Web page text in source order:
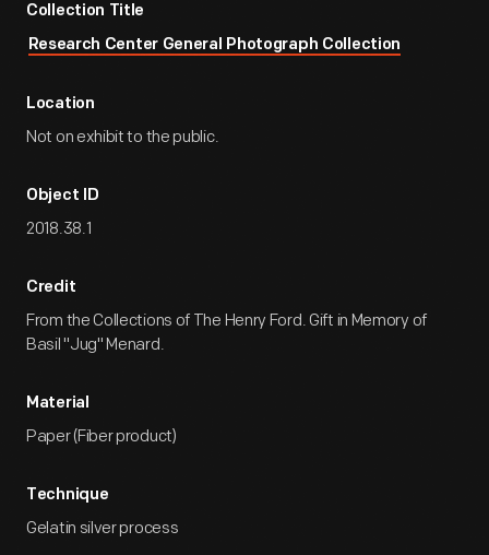
Collection Title
Research Center General Photograph Collection
Location
Not on exhibit to the public.
Object ID
2018.38.1
Credit
From the Collections of The Henry Ford. Gift in Memory of
Basil "Jug" Menard.
Material
Paper (Fiber product)
Technique
Gelatin silver process